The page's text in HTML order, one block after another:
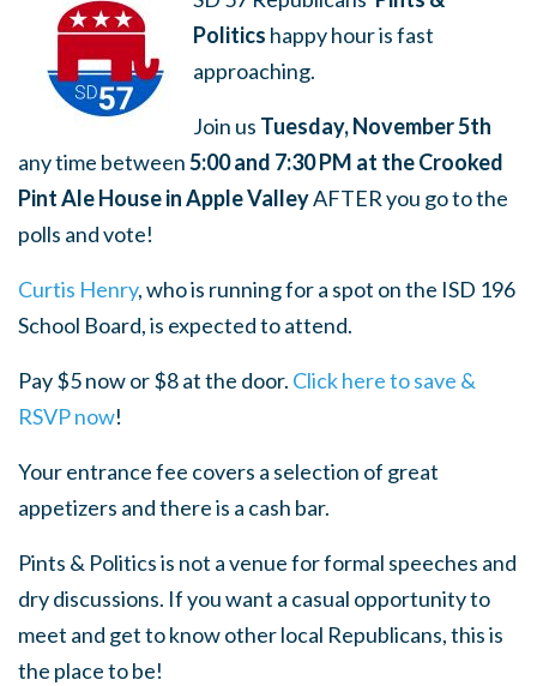
Politics happy hour is fast
approaching.
Join us Tuesday, November 5th
any time between5:00 and 7:30 PM at the Crooked
Pint Ale House in Apple ValleyAFTER you go to the
polls and vote!
Curtis Henry, who is running for a spot on the ISD 196
School Board, is expected to attend.
Pay $5 now or $8 at the door. Click here to save &
RSVP now!
Your entrance fee covers a selection of great
appetizers and there is a cash bar.
Pints & Politics is not a venue for formal speeches and
dry discussions. If you want a casual opportunity to
meet and get to know other local Republicans, this is
the place to be!